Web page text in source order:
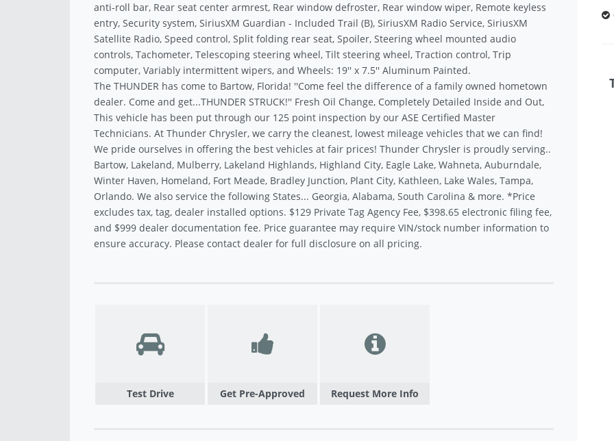
anti-roll bar, Rear seat center armrest, Rear window defroster, Rear window wiper, Remote keyless
entry, Security system, SiriusXM Guardian - Included Trail (B), SiriusXM Radio Service, SiriusXM
Satellite Radio, Speed control, Split folding rear seat, Spoiler, Steering wheel mounted audio
controls, Tachometer, Telescoping steering wheel, Tilt steering wheel, Traction control, Trip
computer, Variably intermittent wipers, and Wheels: 19'' x 7.5'' Aluminum Painted.
The THUNDER has come to Bartow, Florida! ''Come feel the difference of a family owned hometown
dealer. Come and get...THUNDER STRUCK!'' Fresh Oil Change, Completely Detailed Inside and Out,
This vehicle has been put through our 125 point inspection by our ASE Certified Master
Technicians. At Thunder Chrysler, we carry the cleanest, lowest mileage vehicles that we can find!
We pride ourselves in offering the best vehicles at fair prices! Thunder Chrysler is proudly serving..
Bartow, Lakeland, Mulberry, Lakeland Highlands, Highland City, Eagle Lake, Wahneta, Auburndale,
Winter Haven, Homeland, Fort Meade, Bradley Junction, Plant City, Kathleen, Lake Wales, Tampa,
Orlando. We also service the following States... Georgia, Alabama, South Carolina & more. *Price
excludes tax, tag, dealer installed options. $129 Private Tag Agency Fee, $398.65 electronic filing fee,
and $999 dealer documentation fee. Price guarantee may require VIN/stock number information to
ensure accuracy. Please contact dealer for full disclosure on all pricing.
Test Drive Get Pre-Approved Request More Info